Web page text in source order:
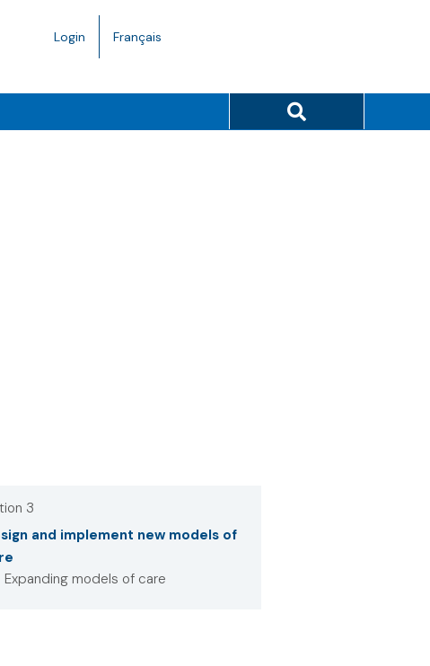
Login Français
Search button
3
and implement new models of
Expanding models of care